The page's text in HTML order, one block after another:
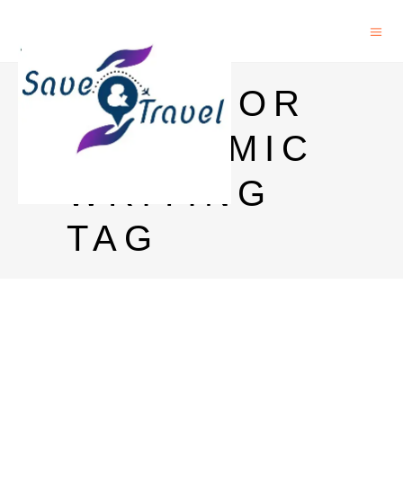
APPS FOR
ACADEMIC
WRITING
TAG